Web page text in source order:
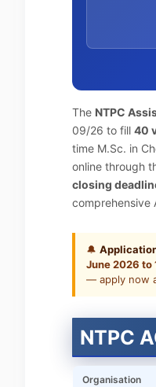
The NTPC
09/26 to fill 40
time M.Sc. in
online through
closing
comprehensive
🔔
June 2026 to
— apply now
NTPC
Organisation